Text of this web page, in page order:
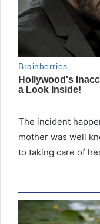
The incident
mother was well
to taking care of